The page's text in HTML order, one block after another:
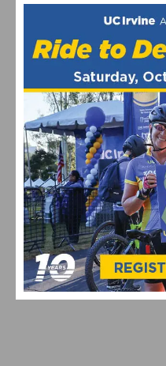
VIDEO & HIGHLIGHTS:
NATIONAL